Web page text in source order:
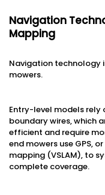
Navigation
Mapping
Navigation technology
mowers.
Entry-level models rely
boundary wires, which
efficient and require
end mowers use GPS,
mapping (VSLAM), to
complete coverage.